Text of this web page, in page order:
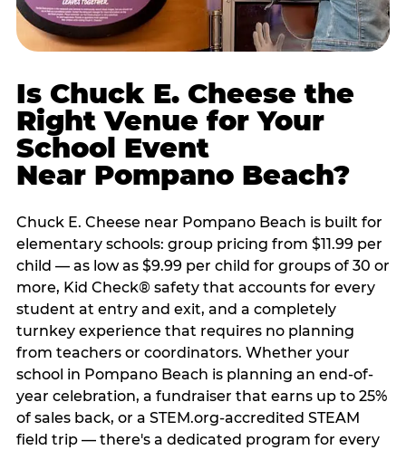
Is Chuck E. Cheese the
Right Venue for Your
School Event
Near Pompano Beach?
Chuck E. Cheese near Pompano Beach is built for
elementary schools: group pricing from $11.99 per
child — as low as $9.99 per child for groups of 30 or
more, Kid Check® safety that accounts for every
student at entry and exit, and a completely
turnkey experience that requires no planning
from teachers or coordinators. Whether your
school in Pompano Beach is planning an end-of-
year celebration, a fundraiser that earns up to 25%
of sales back, or a STEM.org-accredited STEAM
field trip — there's a dedicated program for every